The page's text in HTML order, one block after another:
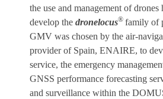
the use and management of
develop the dronelocus® family of
GMV was chosen by the air-
provider of Spain, ENAIRE, to
service, the emergency
GNSS performance forecasting
and surveillance within the